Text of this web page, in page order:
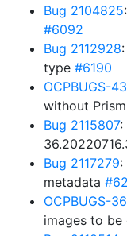
Bug 2104825
#6092
Bug 2112928
type #6190
OCPBUGS-
without
Bug 2115807:
Bug 2117279:
metadata
OCPBUGS-
images to be